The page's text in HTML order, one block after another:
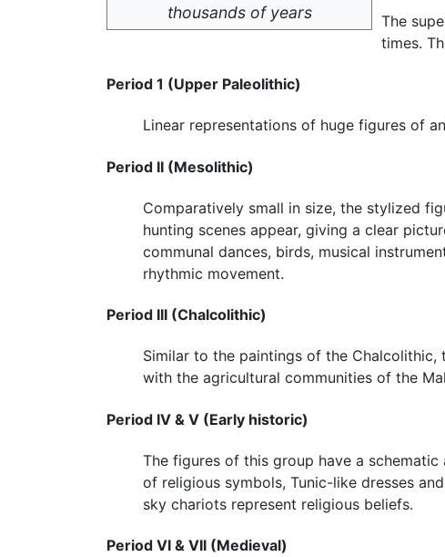
thousands of years
The
times.
Period 1 (Upper Paleolithic)
Linear representations of huge figures of
Period II (Mesolithic)
Comparatively small in size, the stylized
hunting scenes appear, giving a clear
communal dances, birds, musical
rhythmic movement.
Period III (Chalcolithic)
Similar to the paintings of the
with the agricultural communities of the
Period IV & V (Early historic)
The figures of this group have a
of religious symbols, Tunic-like dresses
sky chariots represent religious beliefs.
Period VI & VIl (Medieval)